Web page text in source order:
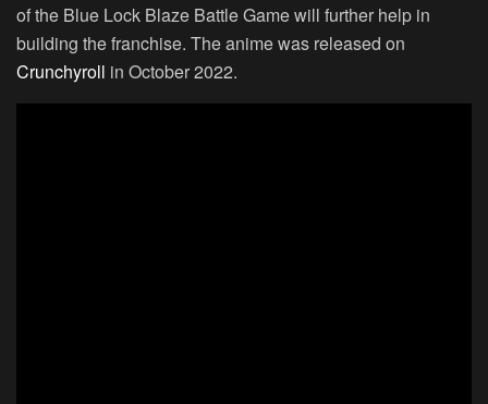
of the Blue Lock Blaze Battle Game will further help in
building the franchise. The anime was released on
Crunchyroll in October 2022.